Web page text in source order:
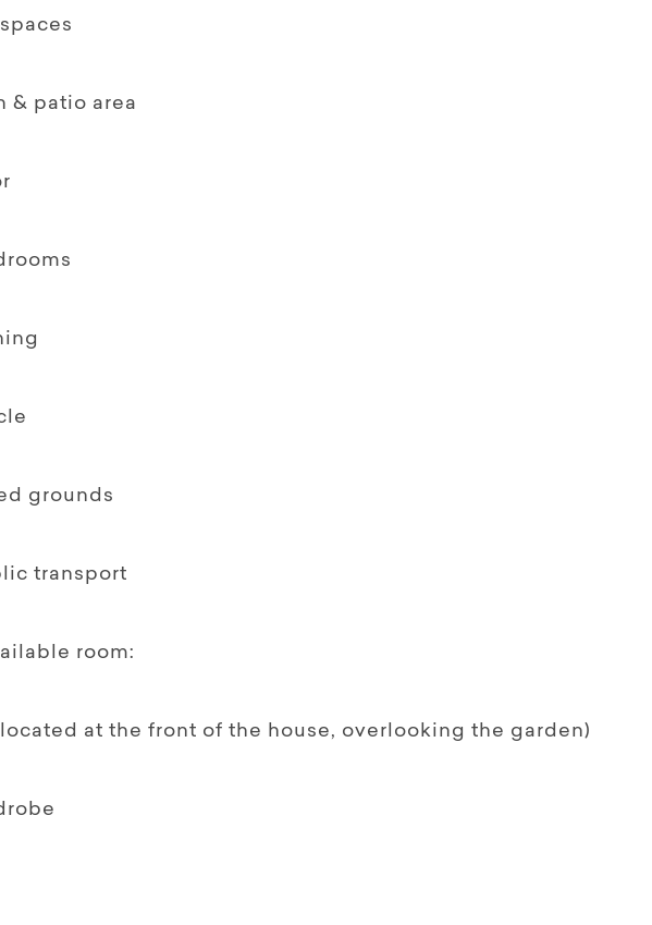
& patio area
grounds
transport
room:
at the front of the house, overlooking the garden)